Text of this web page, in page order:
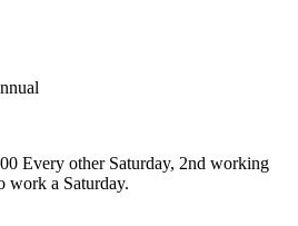
Every other Saturday, 2nd working
work a Saturday.